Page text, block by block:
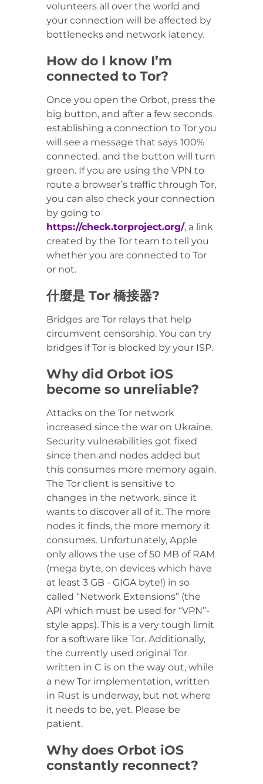
volunteers all over the world and
your connection will be affected by
bottlenecks and network latency.
How do I know I’m
connected to Tor?
Once you open the Orbot, press the
big button, and after a few seconds
establishing a connection to Tor you
will see a message that says 100%
connected, and the button will turn
green. If you are using the VPN to
route a browser’s traffic through Tor,
you can also check your connection
by going to
https://check.torproject.org/, a link
created by the Tor team to tell you
whether you are connected to Tor
or not.
什麼是 Tor 橋接器?
Bridges are Tor relays that help
circumvent censorship. You can try
bridges if Tor is blocked by your ISP.
Why did Orbot iOS
become so unreliable?
Attacks on the Tor network
increased since the war on Ukraine.
Security vulnerabilities got fixed
since then and nodes added but
this consumes more memory again.
The Tor client is sensitive to
changes in the network, since it
wants to discover all of it. The more
nodes it finds, the more memory it
consumes. Unfortunately, Apple
only allows the use of 50 MB of RAM
(mega byte, on devices which have
at least 3 GB - GIGA byte!) in so
called “Network Extensions” (the
API which must be used for “VPN”-
style apps). This is a very tough limit
for a software like Tor. Additionally,
the currently used original Tor
written in C is on the way out, while
a new Tor implementation, written
in Rust is underway, but not where
it needs to be, yet. Please be
patient.
Why does Orbot iOS
constantly reconnect?